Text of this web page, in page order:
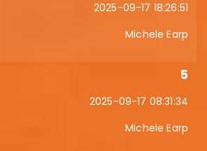
2025-09-17 18:26:51
Michele Earp
5
2025-09-17 08:31:34
Michele Earp